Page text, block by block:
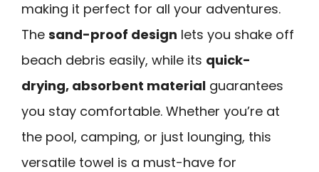
making it perfect for all your adventures.
The sand-proof design lets you shake off
beach debris easily, while its quick-
drying, absorbent material guarantees
you stay comfortable. Whether you’re at
the pool, camping, or just lounging, this
versatile towel is a must-have for